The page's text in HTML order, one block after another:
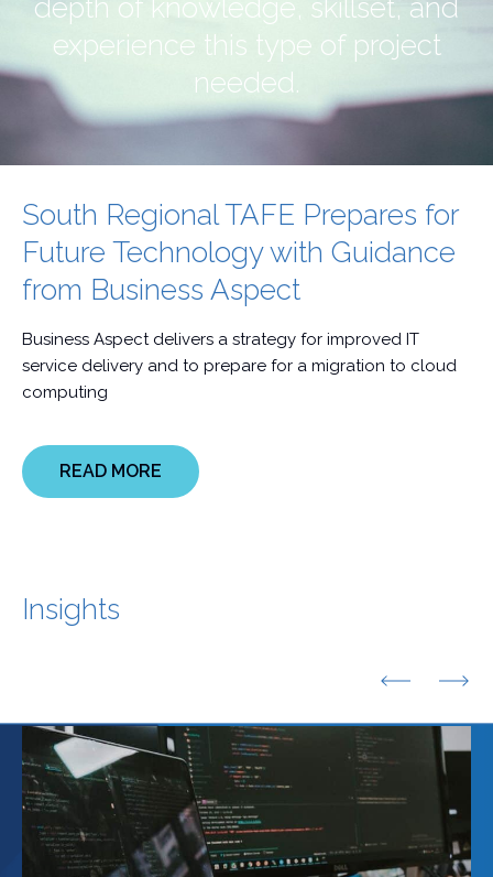
depth of knowledge, skillset, and
experience this type of project
needed.
South Regional TAFE Prepares for
Future Technology with Guidance
from Business Aspect
Business Aspect delivers a strategy for improved IT
service delivery and to prepare for a migration to cloud
computing
READ MORE
Insights
Previous